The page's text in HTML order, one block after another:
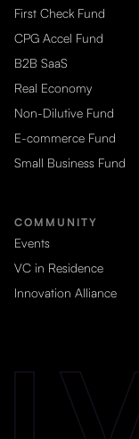
First Check Fund
CPG Accel Fund
B2B SaaS
Real Economy
Non-Dilutive Fund
E-commerce Fund
Small Business Fund
COMMUNITY
Events
VC in Residence
Innovation Alliance